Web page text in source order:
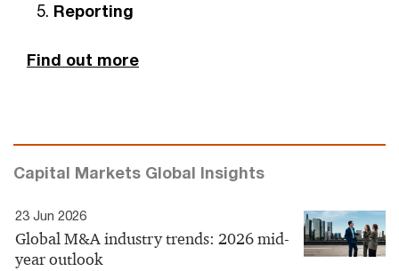
Reporting
Find out more
Capital Markets Global Insights
23 Jun 2026
Global M&A industry trends: 2026 mid-
year outlook